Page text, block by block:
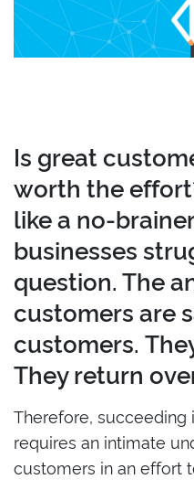
Is great
worth the
like a no-
businesses
question. The
customers are
customers.
They return
Therefore, succeeding
requires an intimate
customers in an effort